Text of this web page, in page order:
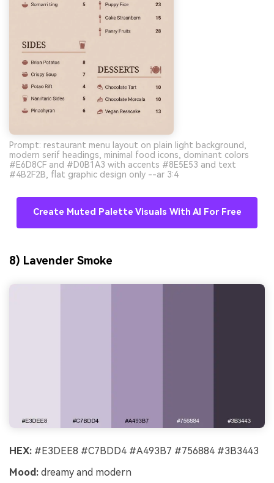
Prompt: restaurant menu layout on plain light background,
modern serif headings, minimal food icons, dominant colors
#E6D8CF and #D0B1A3 with accents #8E5E53 and text
#4B2F2B, flat graphic design only --ar 3:4
Create Muted Palette Visuals With AI For Free
8) Lavender Smoke
HEX: #E3DEE8 #C7BDD4 #A493B7 #756884 #3B3443
Mood: dreamy and modern